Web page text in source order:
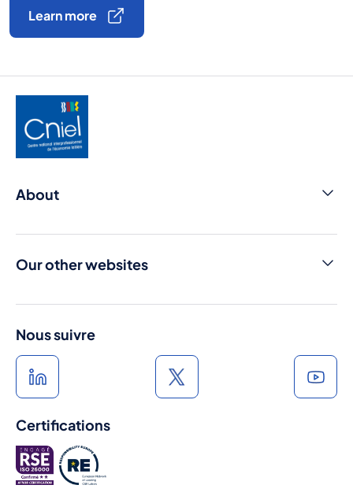
Learn more
About
Press room
Our other websites
Au rythme du lait
Nous suivre
Certifications